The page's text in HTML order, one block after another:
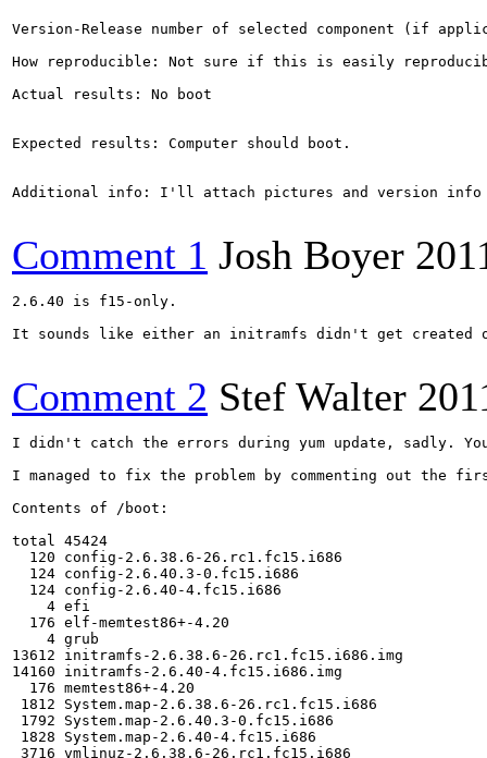
Version-Release number of selected component (if
How reproducible: Not sure if this is easily
Actual results: No boot
Expected results: Computer should boot.
Additional info: I'll attach pictures and version info
Comment 1 Josh Boyer
2.6.40 is f15-only.
It sounds like either an initramfs didn't get created
Comment 2 Stef Walter
I didn't catch the errors during yum update, sadly.
I managed to fix the problem by commenting out
Contents of /boot:
total 45424
  120 config-2.6.38.6-26.rc1.fc15.i686
  124 config-2.6.40.3-0.fc15.i686
  124 config-2.6.40-4.fc15.i686
    4 efi
  176 elf-memtest86+-4.20
    4 grub
13612 initramfs-2.6.38.6-26.rc1.fc15.i686.img
14160 initramfs-2.6.40-4.fc15.i686.img
  176 memtest86+-4.20
1812 System.map-2.6.38.6-26.rc1.fc15.i686
1792 System.map-2.6.40.3-0.fc15.i686
1828 System.map-2.6.40-4.fc15.i686
3716 vmlinuz-2.6.38.6-26.rc1.fc15.i686